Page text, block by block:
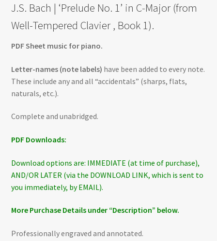
J.S. Bach | ‘Prelude No. 1’ in C-Major (from
Well-Tempered Clavier , Book 1).
PDF Sheet music for piano.
Letter-names (note labels) have been added to every note.
These include any and all “accidentals” (sharps, flats,
naturals, etc.).
Complete and unabridged.
PDF Downloads:
Download options are: IMMEDIATE (at time of purchase),
AND/OR LATER (via the DOWNLOAD LINK, which is sent to
you immediately, by EMAIL).
More Purchase Details under “Description” below.
Professionally engraved and annotated.